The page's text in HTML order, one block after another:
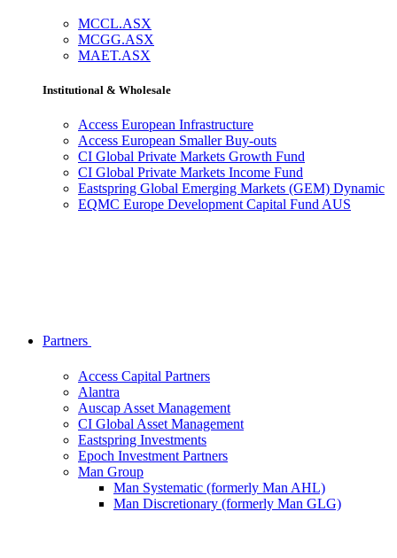
MCCL.ASX
MCGG.ASX
MAET.ASX
Institutional & Wholesale
Access European Infrastructure
Access European Smaller Buy-outs
CI Global Private Markets Growth Fund
CI Global Private Markets Income Fund
Eastspring Global Emerging Markets (GEM) Dynamic
EQMC Europe Development Capital Fund AUS
Partners
Access Capital Partners
Alantra
Auscap Asset Management
CI Global Asset Management
Eastspring Investments
Epoch Investment Partners
Man Group
Man Systematic (formerly Man AHL)
Man Discretionary (formerly Man GLG)